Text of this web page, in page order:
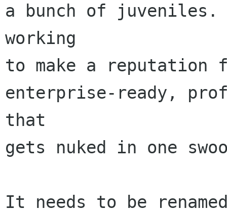
a bunch of juveniles.
working
to make a reputation
enterprise-ready,
that
gets nuked in one
It needs to be renamed